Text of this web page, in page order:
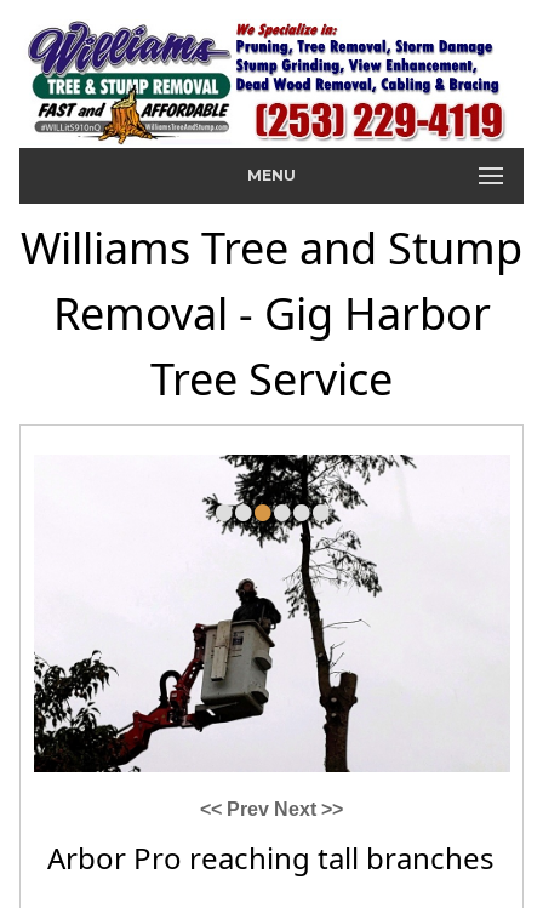
MENU
Williams Tree and Stump
Removal - Gig Harbor
Tree Service
••••••
<< Prev Next >>
Arbor Pro reaching tall branches